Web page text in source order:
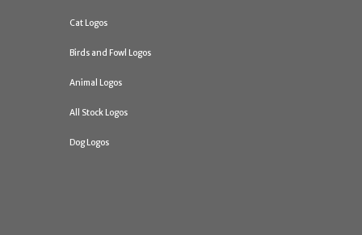
Cat Logos
Birds and Fowl Logos
Animal Logos
All Stock Logos
Dog Logos